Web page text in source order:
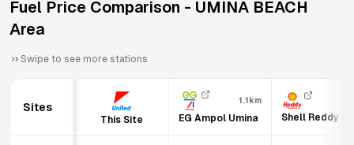
Fuel Price Comparison - UMINA BEACH
Area
Swipe to see more stations
Sites
This Site
1.1km
EG Ampol Umina Shell Reddy